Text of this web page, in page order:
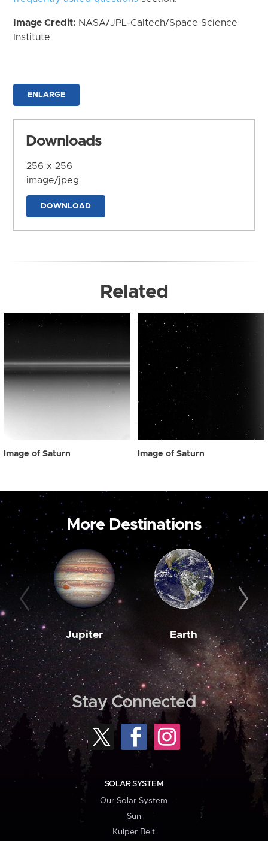
Image Credit: NASA/JPL-Caltech/Space Science
Institute
ENLARGE
Downloads
256 x 256
image/jpeg
DOWNLOAD
Related
Image of Saturn Image of Saturn
More Destinations
Jupiter Earth
Stay Connected
SOLAR SYSTEM
Our Solar System
Sun
Kuiper Belt